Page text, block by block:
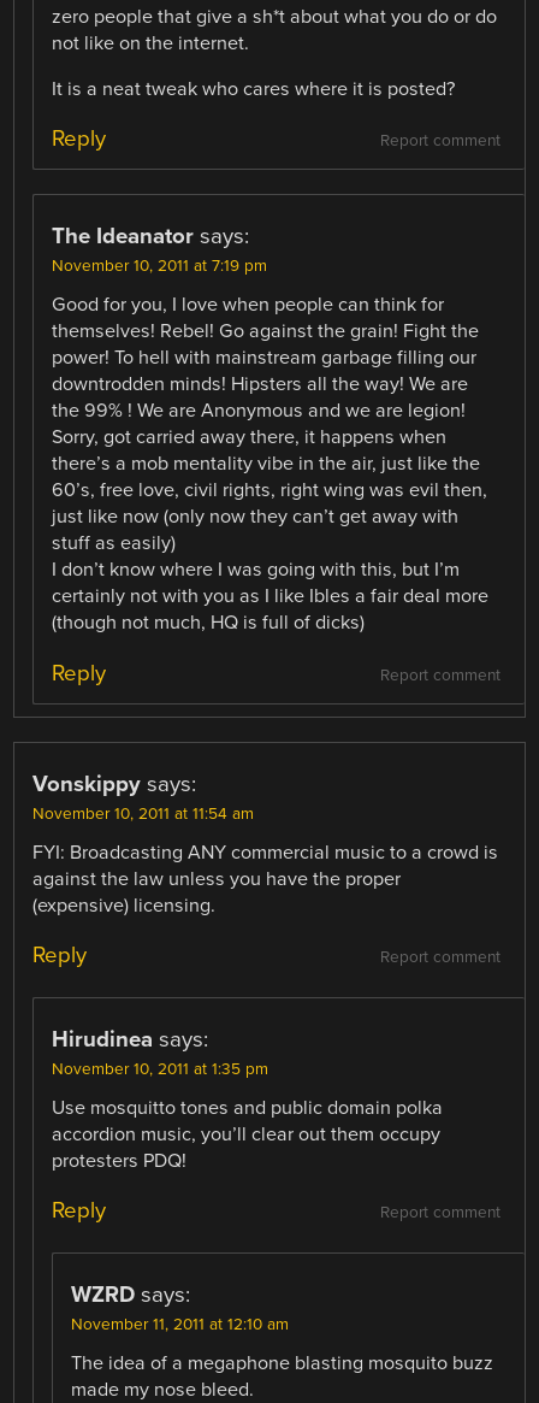
zero people that give a sh*t about what you do or do
not like on the internet.
It is a neat tweak who cares where it is posted?
Report comment
Reply
The Ideanator says:
November 10, 2011 at 7:19 pm
Good for you, I love when people can think for
themselves! Rebel! Go against the grain! Fight the
power! To hell with mainstream garbage filling our
downtrodden minds! Hipsters all the way! We are
the 99% ! We are Anonymous and we are legion!
Sorry, got carried away there, it happens when
there’s a mob mentality vibe in the air, just like the
60’s, free love, civil rights, right wing was evil then,
just like now (only now they can’t get away with
stuff as easily)
I don’t know where I was going with this, but I’m
certainly not with you as I like Ibles a fair deal more
(though not much, HQ is full of dicks)
Report comment
Reply
Vonskippy says:
November 10, 2011 at 11:54 am
FYI: Broadcasting ANY commercial music to a crowd is
against the law unless you have the proper
(expensive) licensing.
Report comment
Reply
Hirudinea says:
November 10, 2011 at 1:35 pm
Use mosquitto tones and public domain polka
accordion music, you’ll clear out them occupy
protesters PDQ!
Report comment
Reply
WZRD says:
November 11, 2011 at 12:10 am
The idea of a megaphone blasting mosquito buzz
made my nose bleed.